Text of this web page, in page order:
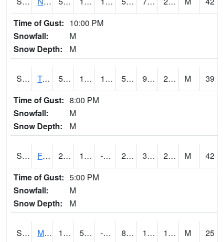
Time of Gust: 10:00 PM
Snowfall:
M
Snow Depth:
M
S2018 Torrington #1 53.4 11.5 11.5 53.4 9.385119 25.293667 M
39
Time of Gust: 8:00 PM
Snowfall:
M
Snow Depth:
M
S2019 Fort Assiniboine #1 28.6 11.3 -3.1737585 28.2 3.7279372 23.108377 M
42
Time of Gust: 5:00 PM
Snowfall:
M
Snow Depth:
M
S2020 Mandan #1 18.7 5.9 -2.7516787 8.684197 1.3283577 15.73941 M
25